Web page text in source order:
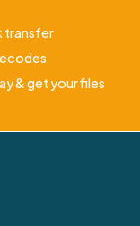
transfer
& get your files